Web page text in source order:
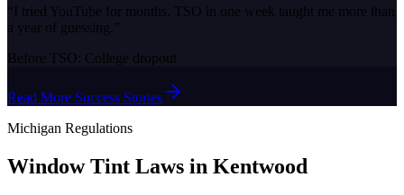
“I tried YouTube for months. TSO in one week taught me more than
a year of guessing. ”
Before TSO: College dropout
Read More Success Stories
Michigan Regulations
Window Tint Laws in Kentwood